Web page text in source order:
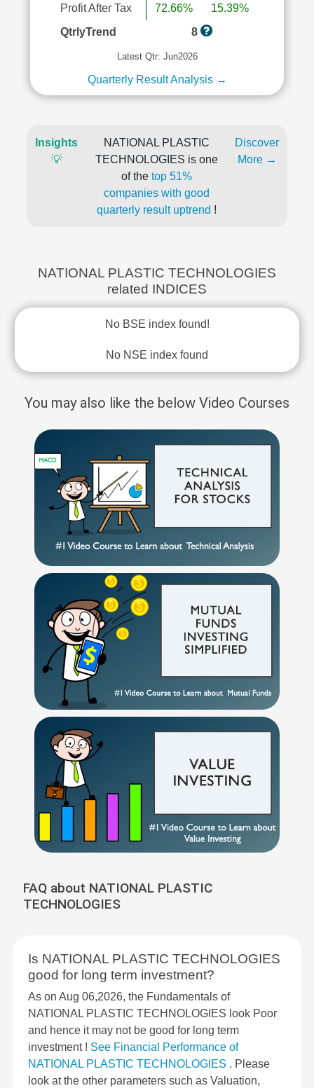
Profit After Tax 72.66%
15.39%
QtrlyTrend
8
Latest Qtr: Jun2026
Quarterly Result Analysis →
Insights
💡
NATIONAL PLASTIC
TECHNOLOGIES is one
of the top 51%
companies with good
quarterly result uptrend !
Discover
More →
NATIONAL PLASTIC TECHNOLOGIES
related INDICES
No BSE index found!
No NSE index found
You may also like the below Video Courses
FAQ about NATIONAL PLASTIC
TECHNOLOGIES
Is NATIONAL PLASTIC TECHNOLOGIES
good for long term investment?
As on Aug 06,2026, the Fundamentals of
NATIONAL PLASTIC TECHNOLOGIES look Poor
and hence it may not be good for long term
investment ! See Financial Performance of
NATIONAL PLASTIC TECHNOLOGIES . Please
look at the other parameters such as Valuation,